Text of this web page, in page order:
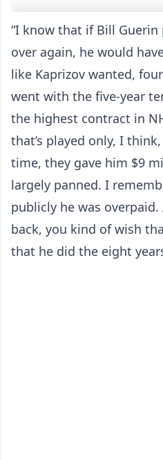
“I know that if Bill
over again, he would
like Kaprizov wanted,
went with the five-year
the highest contract in
that’s played only, I
time, they gave him $9
largely panned. I
publicly he was
back, you kind of wish
that he did the eight